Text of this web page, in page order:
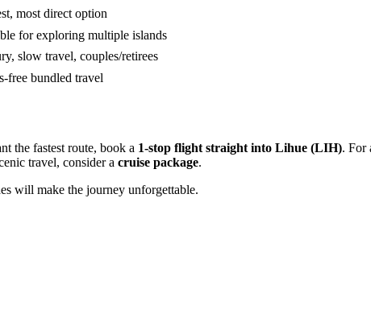
most direct option
for exploring multiple islands
slow travel, couples/retirees
free bundled travel
the fastest route, book a 1-stop flight straight into Lihue (LIH). For
travel, consider a cruise package.
will make the journey unforgettable.